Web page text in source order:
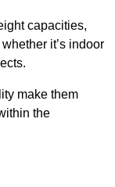
capacities,
it’s indoor
make them
the